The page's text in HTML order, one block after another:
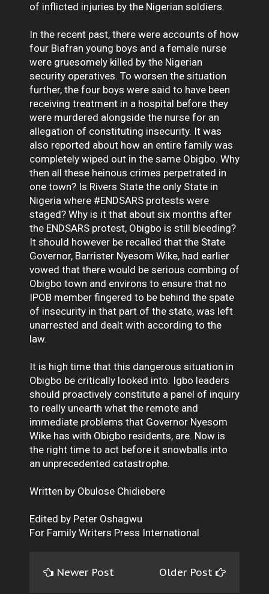
of inflicted injuries by the Nigerian soldiers.
In the recent past, there were accounts of how
four Biafran young boys and a female nurse
were gruesomely killed by the Nigerian
security operatives. To worsen the situation
further, the four boys were said to have been
receiving treatment in a hospital before they
were murdered alongside the nurse for an
allegation of constituting insecurity. It was
also reported about how an entire family was
completely wiped out in the same Obigbo. Why
then all these heinous crimes perpetrated in
one town? Is Rivers State the only State in
Nigeria where #ENDSARS protests were
staged? Why is it that about six months after
the ENDSARS protest, Obigbo is still bleeding?
It should however be recalled that the State
Governor, Barrister Nyesom Wike, had earlier
vowed that there would be serious combing of
Obigbo town and environs to ensure that no
IPOB member fingered to be behind the spate
of insecurity in that part of the state, was left
unarrested and dealt with according to the
law.
It is high time that this dangerous situation in
Obigbo be critically looked into. Igbo leaders
should proactively constitute a panel of inquiry
to really unearth what the remote and
immediate problems that Governor Nyesom
Wike has with Obigbo residents, are. Now is
the right time to act before it snowballs into
an unprecedented catastrophe.
Written by Obulose Chidiebere
Edited by Peter Oshagwu
For Family Writers Press International
Newer Post Older Post